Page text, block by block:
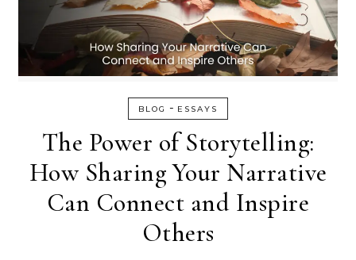
BLOG - ESSAYS
The Power of Storytelling:
How Sharing Your Narrative
Can Connect and Inspire
Others